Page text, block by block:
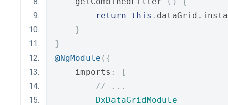
return
this . dataGrid .
}
}
@NgModule ({
    imports
:
[
// ...
DxDataGridModule